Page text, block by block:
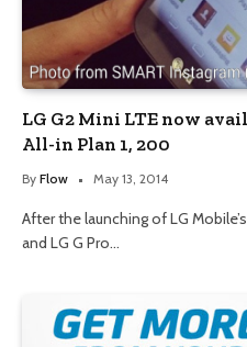
LG G2 Mini LTE now
All-in Plan 1, 200
By Flow May 13, 2014
After the launching of LG
and LG G Pro…